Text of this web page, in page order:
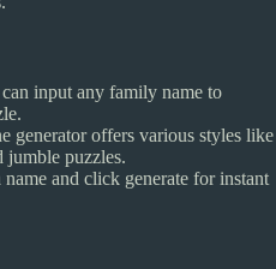
input any family name to
generator offers various styles like
jumble puzzles.
name and click generate for instant